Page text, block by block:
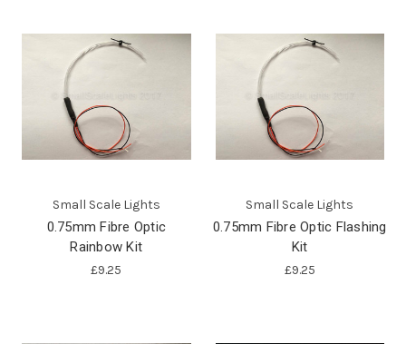
Small Scale Lights
0.75mm Fibre Optic
Rainbow Kit
£9.25
Small Scale Lights
0.75mm Fibre Optic Flashing
Kit
£9.25